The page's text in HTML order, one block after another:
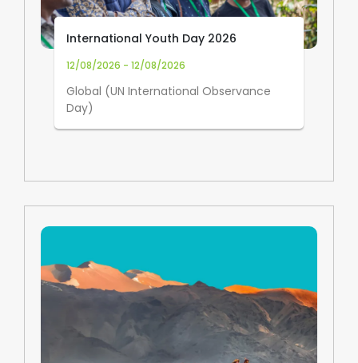
International Youth Day 2026
12/08/2026 - 12/08/2026
Global (UN International Observance
Day)